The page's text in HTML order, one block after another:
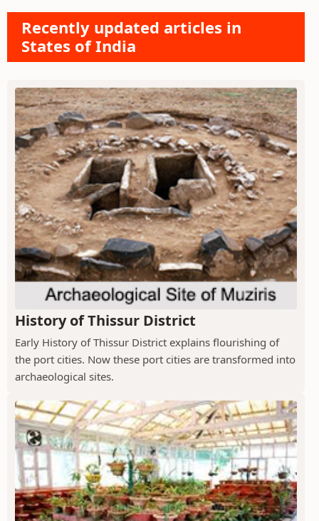
Recently updated articles in
States of India
History of Thissur District
Early History of Thissur District explains flourishing of
the port cities. Now these port cities are transformed into
archaeological sites.